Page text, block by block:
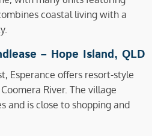
coastal living with a
– Hope Island, QLD
Esperance offers resort-style
River. The village
and is close to shopping and